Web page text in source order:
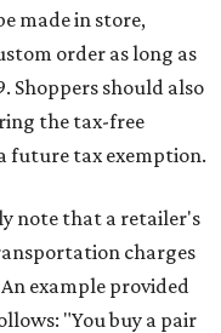
made in store,
order as long as
Shoppers should also
the tax-free
future tax exemption.
note that a retailer's
charges
example provided
"You buy a pair